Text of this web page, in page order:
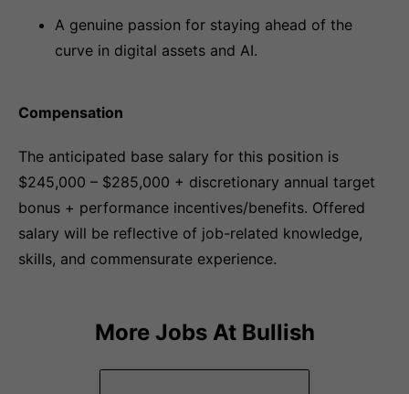
A genuine passion for staying ahead of the
curve in digital assets and AI.
Compensation
The anticipated base salary for this position is
$245,000 – $285,000 + discretionary annual target
bonus + performance incentives/benefits. Offered
salary will be reflective of job-related knowledge,
skills, and commensurate experience.
More Jobs At Bullish